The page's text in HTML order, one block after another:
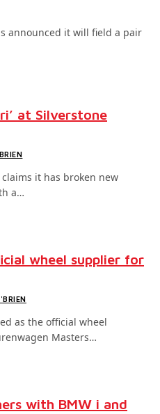
announced it will field a pair
at Silverstone
it has broken new
a…
wheel supplier for
as the official wheel
Masters…
with BMW i and